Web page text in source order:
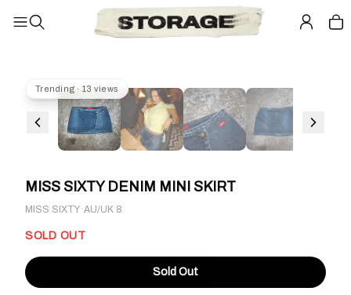
Trending · 13 views
MISS SIXTY DENIM MINI SKIRT
MISS SIXTY·AU/UK 8
SOLD OUT
Sold Out